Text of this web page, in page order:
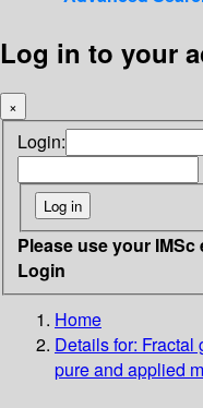
Log in to your
×
Login:
Please use your
Login
Home
Details for: Fractal
pure and applied